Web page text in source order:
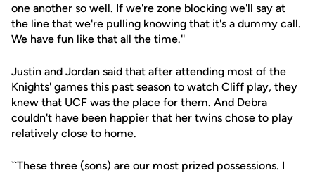
one another so well. If we're zone blocking we'll say at
the line that we're pulling knowing that it's a dummy call.
We have fun like that all the time.''
Justin and Jordan said that after attending most of the
Knights' games this past season to watch Cliff play, they
knew that UCF was the place for them. And Debra
couldn't have been happier that her twins chose to play
relatively close to home.
``These three (sons) are our most prized possessions. I